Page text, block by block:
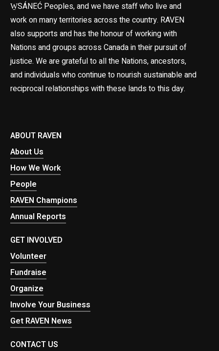
W̱SÁNEĆ Peoples, and we have staff who live and
work on many territories across the country. RAVEN
also supports and has the honour of working with
Nations and groups across Canada in their pursuit of
justice. We are grateful to all the Nations, ancestors,
and individuals who continue to nourish sustainable and
reciprocal relationships with these lands to this day.
ABOUT RAVEN
About Us
How We Work
People
RAVEN Champions
Annual Reports
GET INVOLVED
Volunteer
Fundraise
Organize
Involve Your Business
Get RAVEN News
CONTACT US